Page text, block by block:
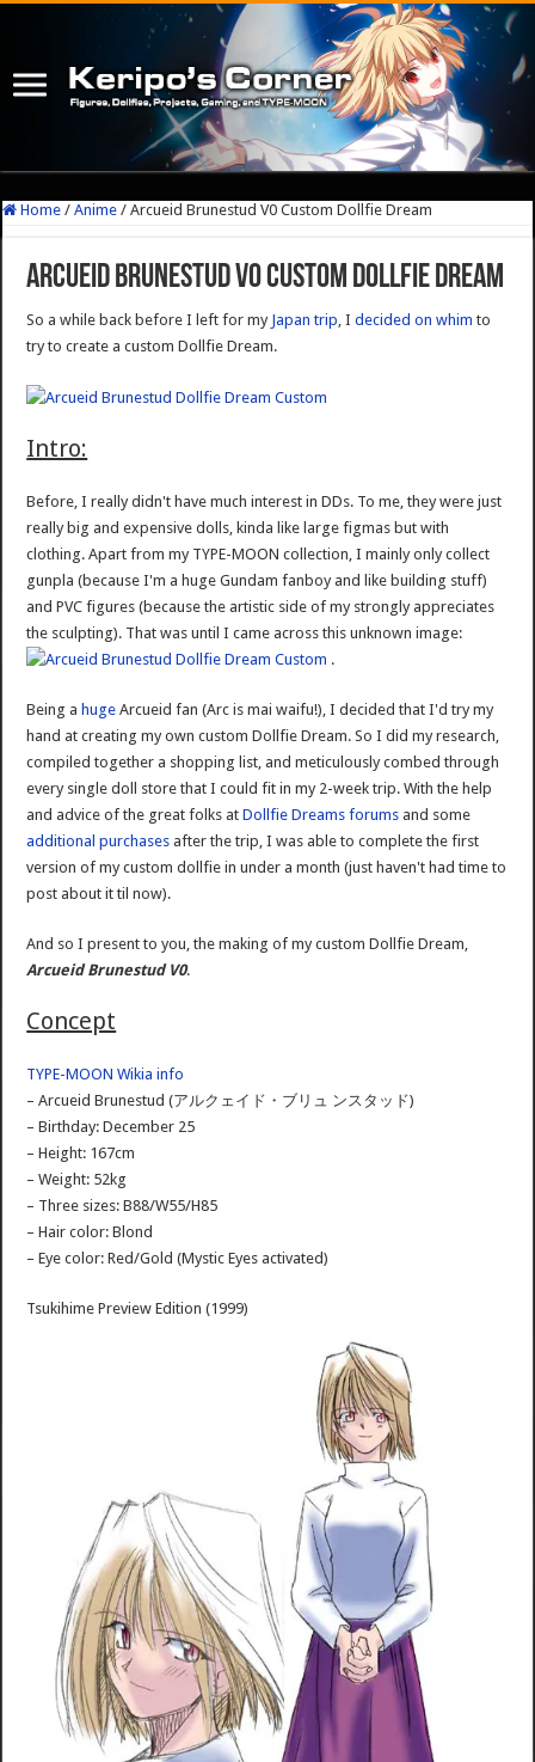
Home / Anime / Arcueid Brunestud V0 Custom Dollfie Dream
Arcueid Brunestud V0 Custom Dollfie Dream
So a while back before I left for my Japan trip, Idecided on whim to
try to create a custom Dollfie Dream.
Intro:
Before, I really didn't have much interest in DDs. To me, they were just
really big and expensive dolls, kinda like large figmas but with
clothing. Apart from my TYPE-MOON collection, I mainly only collect
gunpla (because I'm a huge Gundam fanboy and like building stuff)
and PVC figures (because the artistic side of my strongly appreciates
the sculpting). That was until I came across this unknown image:
.
Being a huge Arcueid fan (Arc is mai waifu!), I decided that I'd try my
hand at creating my own custom Dollfie Dream. So I did my research,
compiled together a shopping list, and meticulously combed through
every single doll store that I could fit in my 2-week trip. With the help
and advice of the great folks atDollfie Dreams forums and some
additional purchases after the trip, I was able to complete the first
version of my custom dollfie in under a month (just haven't had time to
post about it til now).
And so I present to you, the making of my custom Dollfie Dream,
Arcueid Brunestud V0.
Concept
TYPE-MOON Wikia info
– Arcueid Brunestud (アルクェイド・ブリュ ンスタッド)
– Birthday: December 25
– Height: 167cm
– Weight: 52kg
– Three sizes: B88/W55/H85
– Hair color: Blond
– Eye color: Red/Gold (Mystic Eyes activated)
Tsukihime Preview Edition (1999)